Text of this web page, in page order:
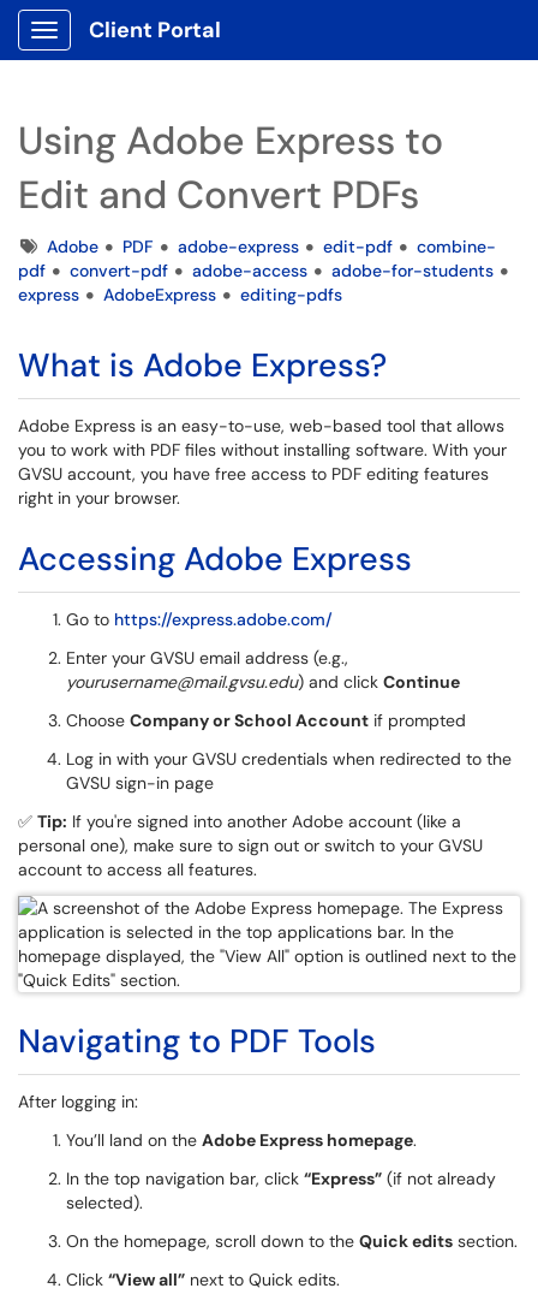
Show Applications Menu
Client Portal
Using Adobe Express to
Edit and Convert PDFs
TagsAdobe PDF adobe-express edit-pdf
combine-
pdf
convert-pdf adobe-access
adobe-for-students
express
AdobeExpress editing-pdfs
What is Adobe Express?
Adobe Express is an easy-to-use, web-based tool that allows
you to work with PDF files without installing software. With your
GVSU account, you have free access to PDF editing features
right in your browser.
Accessing Adobe Express
Go to https://express.adobe.com/
Enter your GVSU email address (e.g.,
yourusername@mail.gvsu.edu) and click Continue
Choose Company or School Account if prompted
Log in with your GVSU credentials when redirected to the
GVSU sign-in page
✅ Tip: If you're signed into another Adobe account (like a
personal one), make sure to sign out or switch to your GVSU
account to access all features.
Navigating to PDF Tools
After logging in:
You’ll land on the Adobe Express homepage.
In the top navigation bar, click “Express” (if not already
selected).
On the homepage, scroll down to the Quick edits section.
Click “View all” next to Quick edits.